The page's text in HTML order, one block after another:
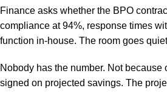
Finance asks whether the BPO
compliance at 94%, response times
function in-house. The room goes
Nobody has the number. Not
signed on projected savings. The